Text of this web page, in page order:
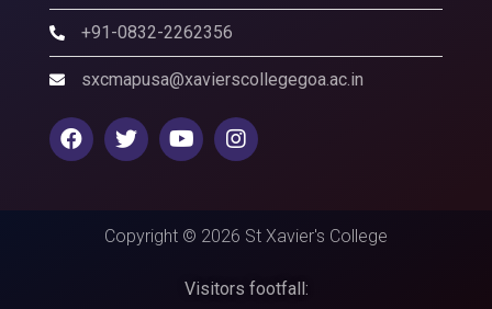
+91-0832-2262356
sxcmapusa@xavierscollegegoa.ac.in
Copyright © 2026 St Xavier's College
Visitors footfall: